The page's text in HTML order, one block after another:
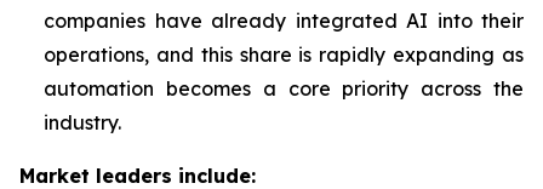
companies have already integrated AI into their
operations, and this share is rapidly expanding as
automation becomes a core priority across the
industry.
Market leaders include: